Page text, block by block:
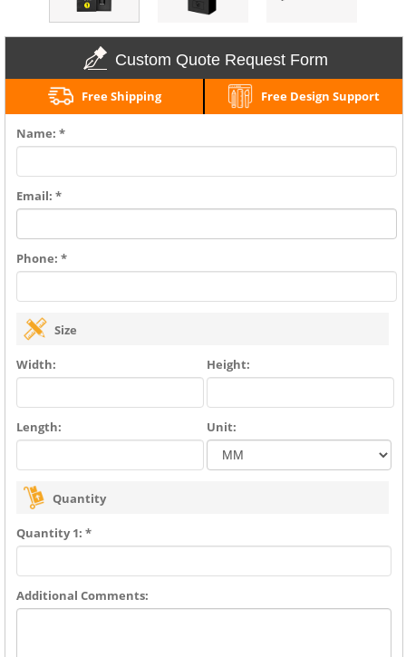
Custom Quote Request Form
Free Shipping Free Design Support
Name: *
Email: *
Phone: *
Size
Width: Height:
Length: Unit:
Quantity
Quantity 1: *
Additional Comments: